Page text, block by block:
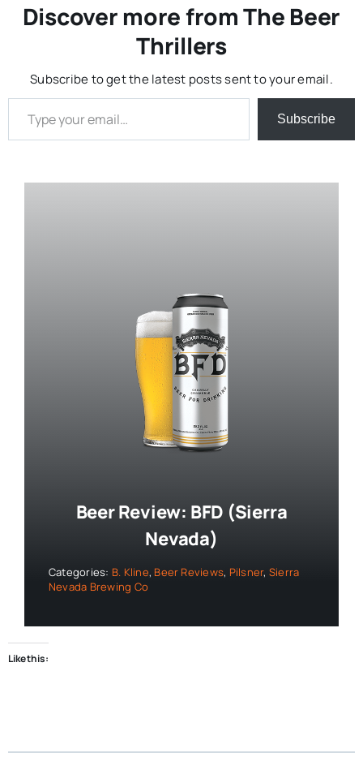
Discover more from The Beer
Thrillers
Subscribe to get the latest posts sent to your email.
Type your email…
Subscribe
Beer Review: BFD (Sierra
Nevada)
Categories: B. Kline, Beer Reviews, Pilsner, Sierra
Nevada Brewing Co
Like this: